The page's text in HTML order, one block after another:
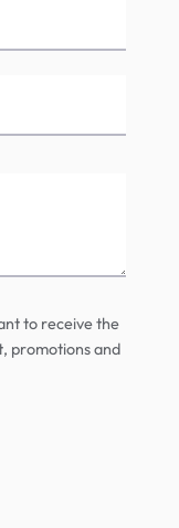
to receive the
promotions and